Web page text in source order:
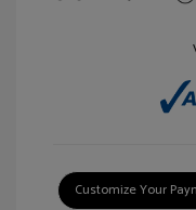
Customize Your